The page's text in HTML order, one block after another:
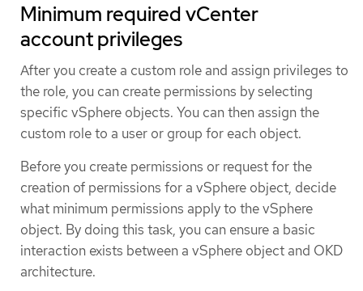
Minimum required vCenter
account privileges
After you create a custom role and assign privileges to
the role, you can create permissions by selecting
specific vSphere objects. You can then assign the
custom role to a user or group for each object.
Before you create permissions or request for the
creation of permissions for a vSphere object, decide
what minimum permissions apply to the vSphere
object. By doing this task, you can ensure a basic
interaction exists between a vSphere object and OKD
architecture.